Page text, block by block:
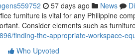
57 days ago News
furniture is vital for any Philippine
Consider elements such as
finding-the-appropriate-workspace-
Who Upvoted